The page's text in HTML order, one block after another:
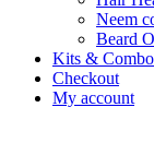
Neem
Beard
Kits & Combo
Checkout
My account